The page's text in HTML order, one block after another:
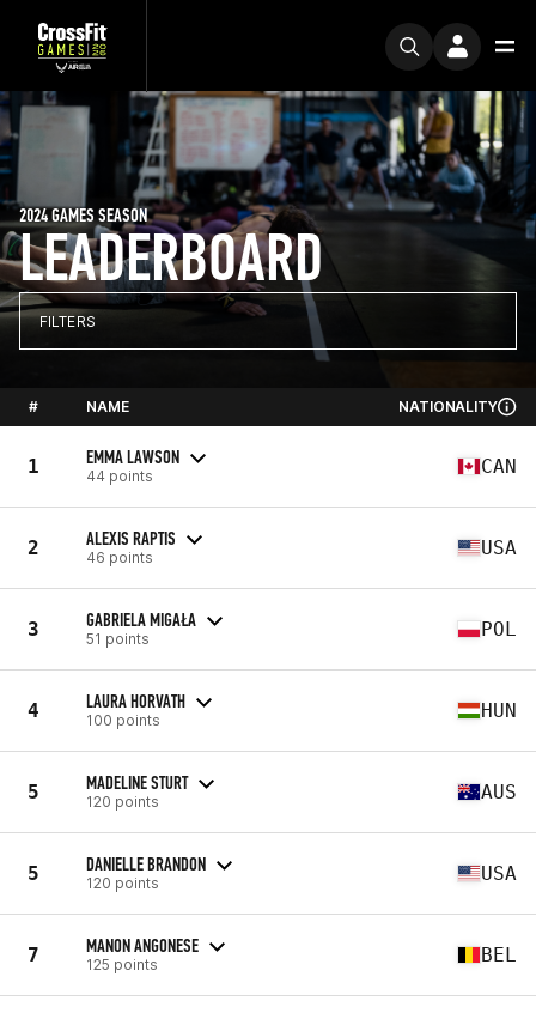
LEADERBOARD
2024 GAMES SEASON
FILTERS
# NAME NATIONALITY
1 EMMA LAWSON
44 points CAN
2 ALEXIS RAPTIS
46 points USA
3 GABRIELA MIGAŁA
51 points POL
4 LAURA HORVATH
100 points HUN
5 MADELINE STURT
120 points AUS
5 DANIELLE BRANDON
120 points USA
7 MANON ANGONESE
125 points BEL